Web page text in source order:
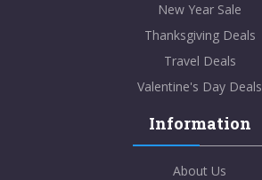
New Year Sale
Thanksgiving Deals
Travel Deals
Valentine's Day Deals
Information
About Us